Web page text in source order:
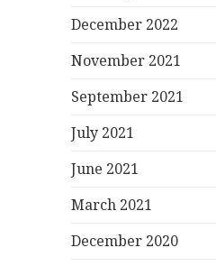
December 2022
November 2021
September 2021
July 2021
June 2021
March 2021
December 2020